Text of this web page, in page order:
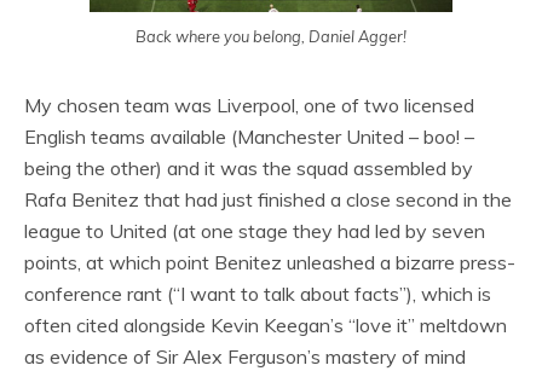
Back where you belong, Daniel Agger!
My chosen team was Liverpool, one of two licensed
English teams available (Manchester United – boo! –
being the other) and it was the squad assembled by
Rafa Benitez that had just finished a close second in the
league to United (at one stage they had led by seven
points, at which point Benitez unleashed a bizarre press-
conference rant (“I want to talk about facts”), which is
often cited alongside Kevin Keegan’s “love it” meltdown
as evidence of Sir Alex Ferguson’s mastery of mind